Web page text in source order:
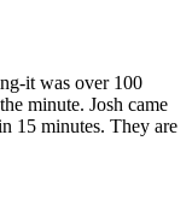
it was over 100
minute. Josh came
15 minutes. They are